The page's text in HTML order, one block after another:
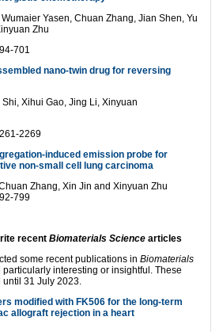
Yasen, Chuan Zhang, Jian Shen, Yu
Zhu
701
nano-twin drug for reversing
Xihui Gao, Jing Li, Xinyuan
2269
induced emission probe for
non-small cell lung carcinoma
Zhang, Xin Jin and Xinyuan Zhu
799
recent Biomaterials Science articles
some recent publications in Biomaterials
particularly interesting or insightful. These
until 31 July 2023.
modified with FK506 for the long-term
allograft rejection in a heart